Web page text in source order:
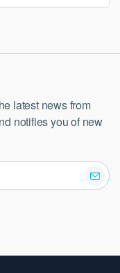
latest news from
notifies you of new